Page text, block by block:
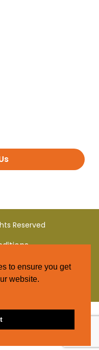
Reserved
to ensure you get
website.